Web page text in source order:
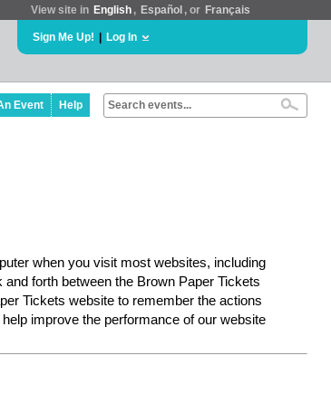
View site in English , Español , or Français
Sign Me Up! Log In
Event Help
when you visit most websites, including
forth between the Brown Paper Tickets
Tickets website to remember the actions
improve the performance of our website